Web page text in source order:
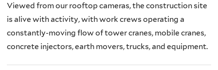
Viewed from our rooftop cameras, the construction site
is alive with activity, with work crews operating a
constantly-moving flow of tower cranes, mobile cranes,
concrete injectors, earth movers, trucks, and equipment.